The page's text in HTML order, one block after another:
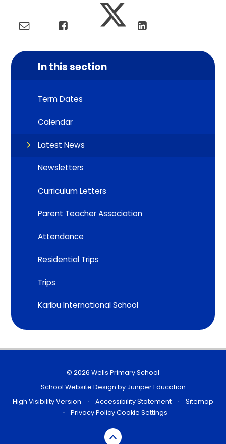
In this section
Term Dates
Calendar
Latest News
Newsletters
Curriculum Letters
Parent Teacher Association
Attendance
Residential Trips
Trips
Karibu International School
© 2026 Wells Primary School
School Website Design by Juniper Education
High Visibility Version
• Accessibility Statement •
Sitemap
•
Privacy PolicyCookie Settings